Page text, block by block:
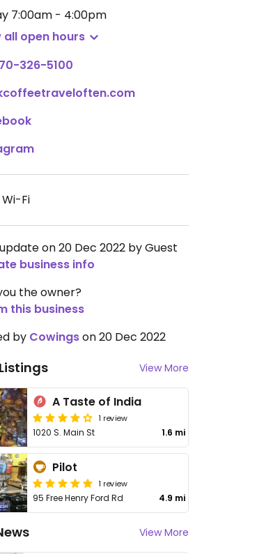
7:00am - 4:00pm
all open hours
326-5100
Fi
on 20 Dec 2022 by Guest
business info
the owner?
this business
by Cowingson 20 Dec 2022
View More
A Taste of India
1 review
1020 S. Main St 1.6 mi
Pilot
1 review
95 Free Henry Ford Rd 4.9 mi
View More